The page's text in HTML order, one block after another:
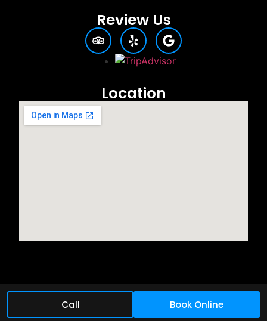
Book Online
Call
Review Us
Location
©2025 All rights reserved.